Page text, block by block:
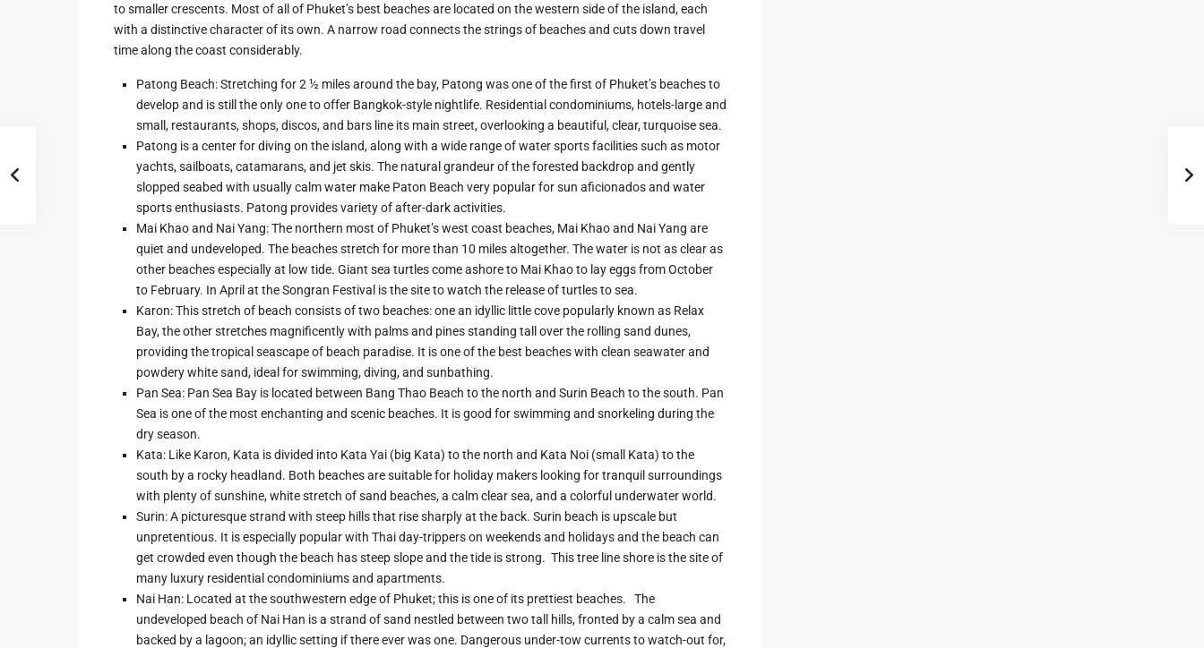
to smaller crescents. Most of all of Phuket’s best beaches are located on the western side of the island, each
with a distinctive character of its own. A narrow road connects the strings of beaches and cuts down travel
time along the coast considerably.
Patong Beach: Stretching for 2 ½ miles around the bay, Patong was one of the first of Phuket’s beaches to
develop and is still the only one to offer Bangkok-style nightlife. Residential condominiums, hotels-large and
small, restaurants, shops, discos, and bars line its main street, overlooking a beautiful, clear, turquoise sea.
Patong is a center for diving on the island, along with a wide range of water sports facilities such as motor
yachts, sailboats, catamarans, and jet skis. The natural grandeur of the forested backdrop and gently
slopped seabed with usually calm water make Paton Beach very popular for sun aficionados and water
sports enthusiasts. Patong provides variety of after-dark activities.
Mai Khao and Nai Yang: The northern most of Phuket’s west coast beaches, Mai Khao and Nai Yang are
quiet and undeveloped. The beaches stretch for more than 10 miles altogether. The water is not as clear as
other beaches especially at low tide. Giant sea turtles come ashore to Mai Khao to lay eggs from October
to February. In April at the Songran Festival is the site to watch the release of turtles to sea.
Karon: This stretch of beach consists of two beaches: one an idyllic little cove popularly known as Relax
Bay, the other stretches magnificently with palms and pines standing tall over the rolling sand dunes,
providing the tropical seascape of beach paradise. It is one of the best beaches with clean seawater and
powdery white sand, ideal for swimming, diving, and sunbathing.
Pan Sea: Pan Sea Bay is located between Bang Thao Beach to the north and Surin Beach to the south. Pan
Sea is one of the most enchanting and scenic beaches. It is good for swimming and snorkeling during the
dry season.
Kata: Like Karon, Kata is divided into Kata Yai (big Kata) to the north and Kata Noi (small Kata) to the
south by a rocky headland. Both beaches are suitable for holiday makers looking for tranquil surroundings
with plenty of sunshine, white stretch of sand beaches, a calm clear sea, and a colorful underwater world.
Surin: A picturesque strand with steep hills that rise sharply at the back. Surin beach is upscale but
unpretentious. It is especially popular with Thai day-trippers on weekends and holidays and the beach can
get crowded even though the beach has steep slope and the tide is strong. This tree line shore is the site of
many luxury residential condominiums and apartments.
Nai Han: Located at the southwestern edge of Phuket; this is one of its prettiest beaches. The
undeveloped beach of Nai Han is a strand of sand nestled between two tall hills, fronted by a calm sea and
backed by a lagoon; an idyllic setting if there ever was one. Dangerous under-tow currents to watch-out for,